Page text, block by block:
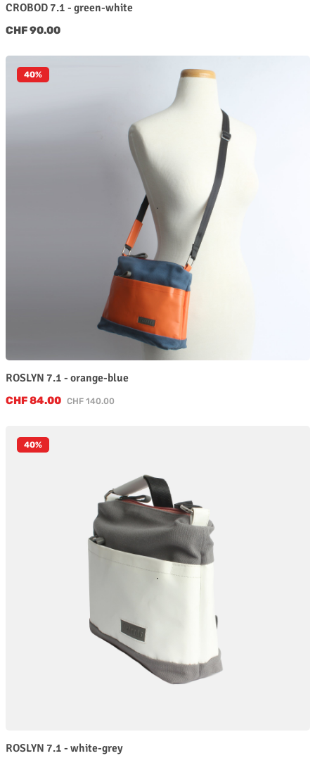
CROBOD 7.1 - green-white
Regular price:
CHF 90.00
40%
ROSLYN 7.1 - orange-blue
Sale price:
CHF 84.00 Regular price:
CHF 140.00
40%
ROSLYN 7.1 - white-grey